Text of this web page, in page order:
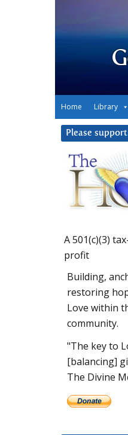
Home Library
Please
A 501(c)(3)
profit
Building,
restoring
Love within
community.
"The key to
[balancing]
The Divine